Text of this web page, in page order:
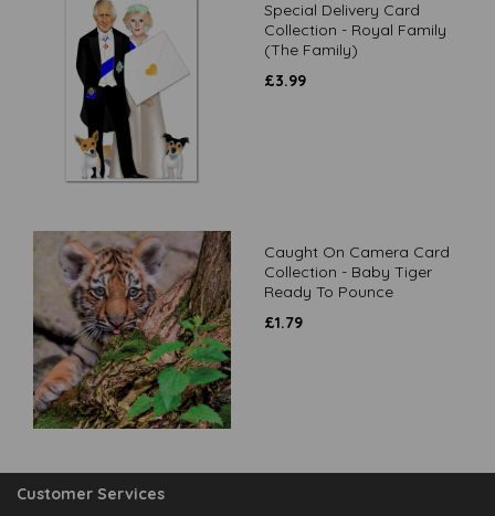
Special Delivery Card
Collection - Royal Family
(The Family)
£3.99
Caught On Camera Card
Collection - Baby Tiger
Ready To Pounce
£1.79
Customer Services